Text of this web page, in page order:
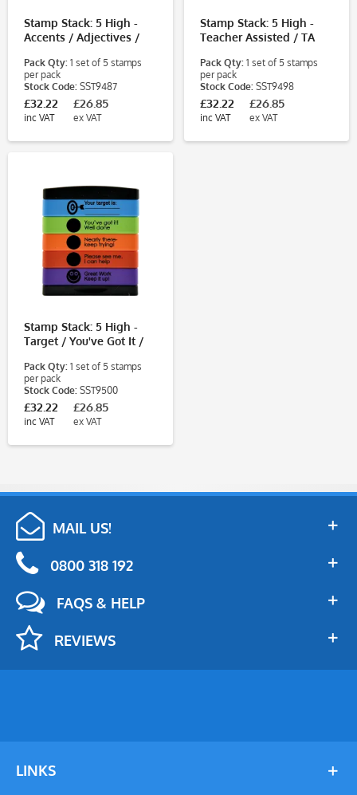
Stamp Stack: 5 High -
Accents / Adjectives /
Tenses
Pack Qty: 1 set of 5 stamps
per pack
Stock Code: SST9487
£32.22
inc VAT
£26.85
ex VAT
Stamp Stack: 5 High -
Teacher Assisted / TA
Group / Pair
Pack Qty: 1 set of 5 stamps
per pack
Stock Code: SST9498
£32.22
inc VAT
£26.85
ex VAT
Stamp Stack: 5 High -
Target / You've Got It /
See Me / Great Work
Pack Qty: 1 set of 5 stamps
per pack
Stock Code: SST9500
£32.22
inc VAT
£26.85
ex VAT
MAIL US!
0800 318 192
FAQS & HELP
REVIEWS
LINKS